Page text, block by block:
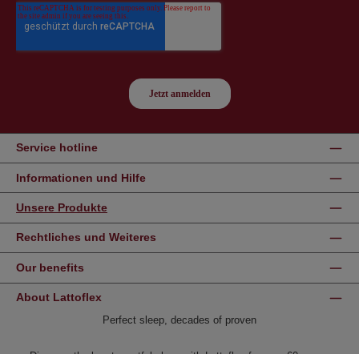
Service hotline
Informationen und Hilfe
Unsere Produkte
Rechtliches und Weiteres
Our benefits
About Lattoflex
Perfect sleep, decades of proven